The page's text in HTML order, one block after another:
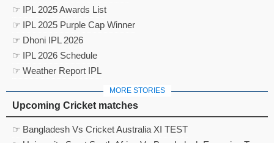
☞ IPL 2025 Awards List
☞ IPL 2025 Purple Cap Winner
☞ Dhoni IPL 2026
☞ IPL 2026 Schedule
☞ Weather Report IPL
MORE STORIES
Upcoming Cricket matches
☞ Bangladesh Vs Cricket Australia XI TEST